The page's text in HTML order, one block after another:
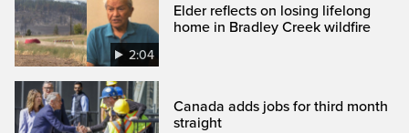
2:04
Elder reflects on losing lifelong
home in Bradley Creek wildfire
Canada adds jobs for third month
straight